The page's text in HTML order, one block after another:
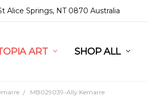
Alice Springs, NT 0870 Australia
ART SHOP ALL
& LEGAL
& TRUST
MB029039-Ally Kemarre